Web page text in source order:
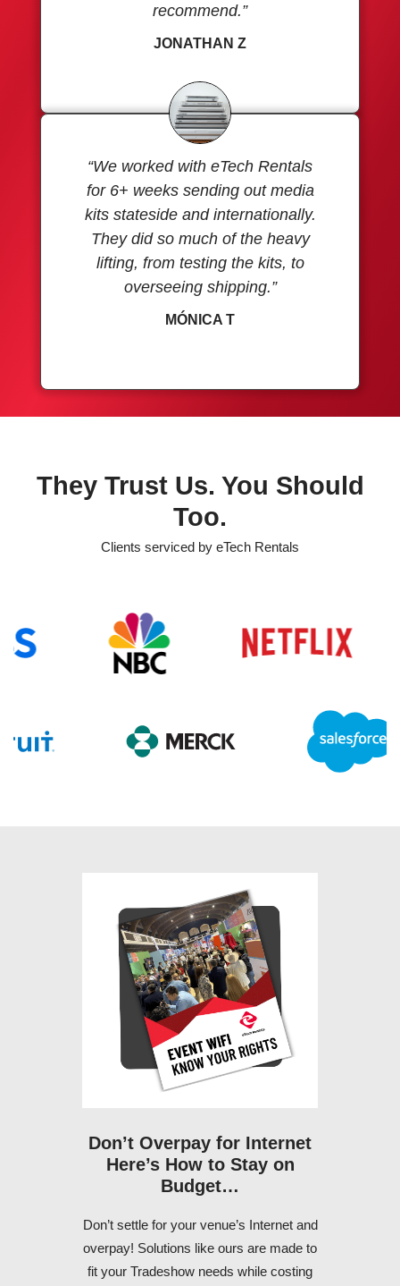
recommend.”
JONATHAN Z
“We worked with eTech Rentals
for 6+ weeks sending out media
kits stateside and internationally.
They did so much of the heavy
lifting, from testing the kits, to
overseeing shipping.”
MÓNICA T
They Trust Us. You Should
Too.
Clients serviced by eTech Rentals
Don’t Overpay for Internet
Here’s How to Stay on
Budget…
Don’t settle for your venue’s Internet and
overpay! Solutions like ours are made to
fit your Tradeshow needs while costing